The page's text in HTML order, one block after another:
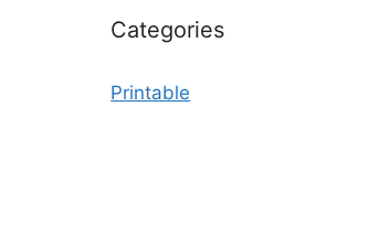
Categories
Printable